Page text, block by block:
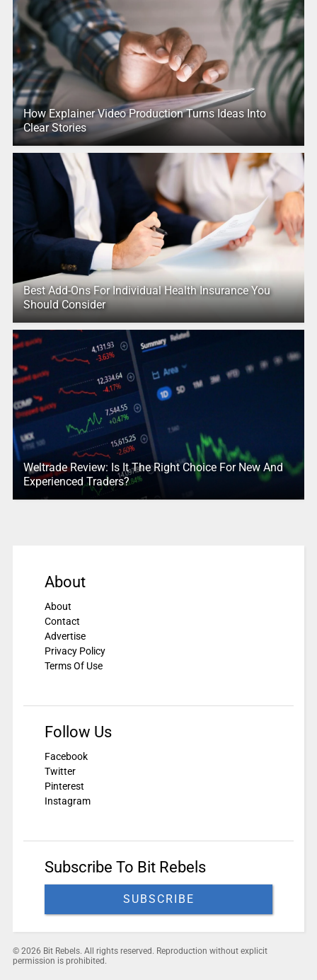
How Explainer Video Production Turns Ideas Into
Clear Stories
Best Add-Ons For Individual Health Insurance You
Should Consider
Weltrade Review: Is It The Right Choice For New And
Experienced Traders?
About
About
Contact
Advertise
Privacy Policy
Terms Of Use
Follow Us
Facebook
Twitter
Pinterest
Instagram
Subscribe To Bit Rebels
SUBSCRIBE
© 2026 Bit Rebels. All rights reserved. Reproduction without explicit
permission is prohibited.